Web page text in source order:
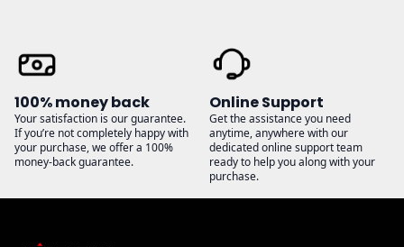
100% money back
Your satisfaction is our guarantee.
If you’re not completely happy with
your purchase, we offer a 100%
money-back guarantee.
Online Support
Get the assistance you need
anytime, anywhere with our
dedicated online support team
ready to help you along with your
purchase.